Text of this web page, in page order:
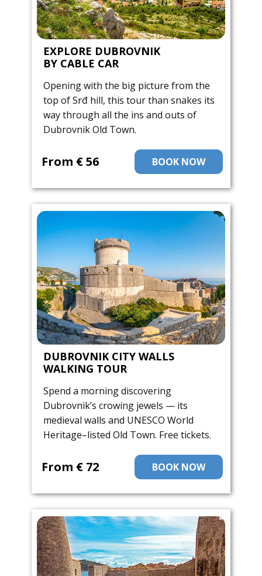
EXPLORE DUBROVNIK
BY CABLE CAR
Opening with the big picture from the
top of Srđ hill, this tour than snakes its
way through all the ins and outs of
Dubrovnik Old Town.
BOOK NOW
From ​€ 56
DUBROVNIK CITY WALLS
WALKING TOUR
Spend a morning discovering
Dubrovnik’s crowing jewels — its
medieval walls and UNESCO World
Heritage–listed Old Town. Free tickets.
BOOK NOW
From ​€ 72